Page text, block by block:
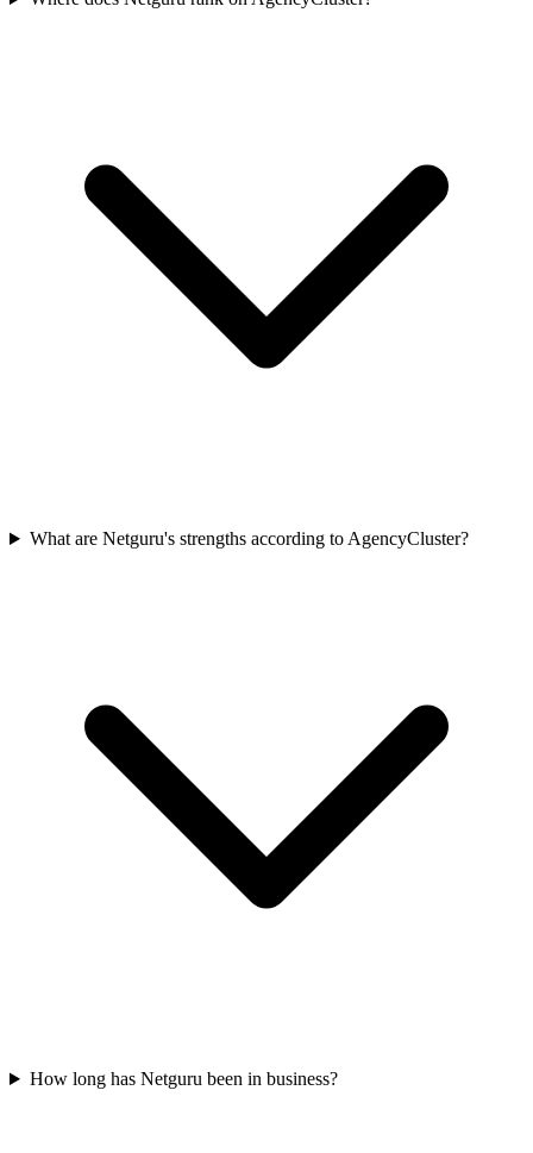
What are Netguru's strengths according to AgencyCluster?
How long has Netguru been in business?